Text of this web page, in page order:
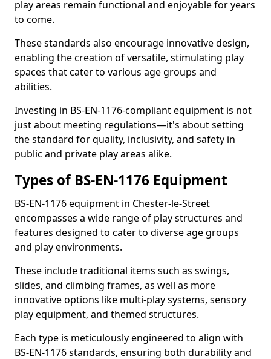
play areas remain functional and enjoyable for years
to come.
These standards also encourage innovative design,
enabling the creation of versatile, stimulating play
spaces that cater to various age groups and
abilities.
Investing in BS-EN-1176-compliant equipment is not
just about meeting regulations—it's about setting
the standard for quality, inclusivity, and safety in
public and private play areas alike.
Types of BS-EN-1176 Equipment
BS-EN-1176 equipment in Chester-le-Street
encompasses a wide range of play structures and
features designed to cater to diverse age groups
and play environments.
These include traditional items such as swings,
slides, and climbing frames, as well as more
innovative options like multi-play systems, sensory
play equipment, and themed structures.
Each type is meticulously engineered to align with
BS-EN-1176 standards, ensuring both durability and